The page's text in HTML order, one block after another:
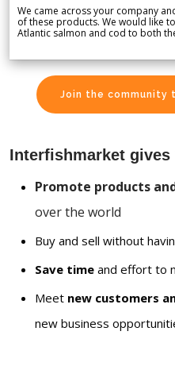
We came across your company
of these products. We would like
Atlantic salmon and cod to both
Join the community
Interfishmarket
Promote products
over the world
Buy and sell without
Save time and effort to
Meet new customers
new business